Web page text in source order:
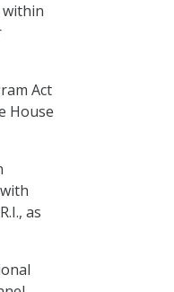
Act
House
as